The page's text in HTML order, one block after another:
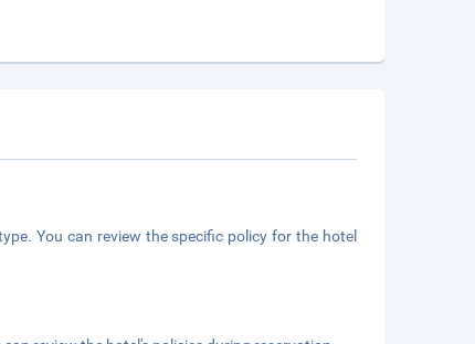
You can review the specific policy for the hotel